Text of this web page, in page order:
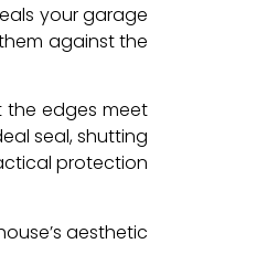
your garage
against the
the edges meet
seal, shutting
protection
aesthetic